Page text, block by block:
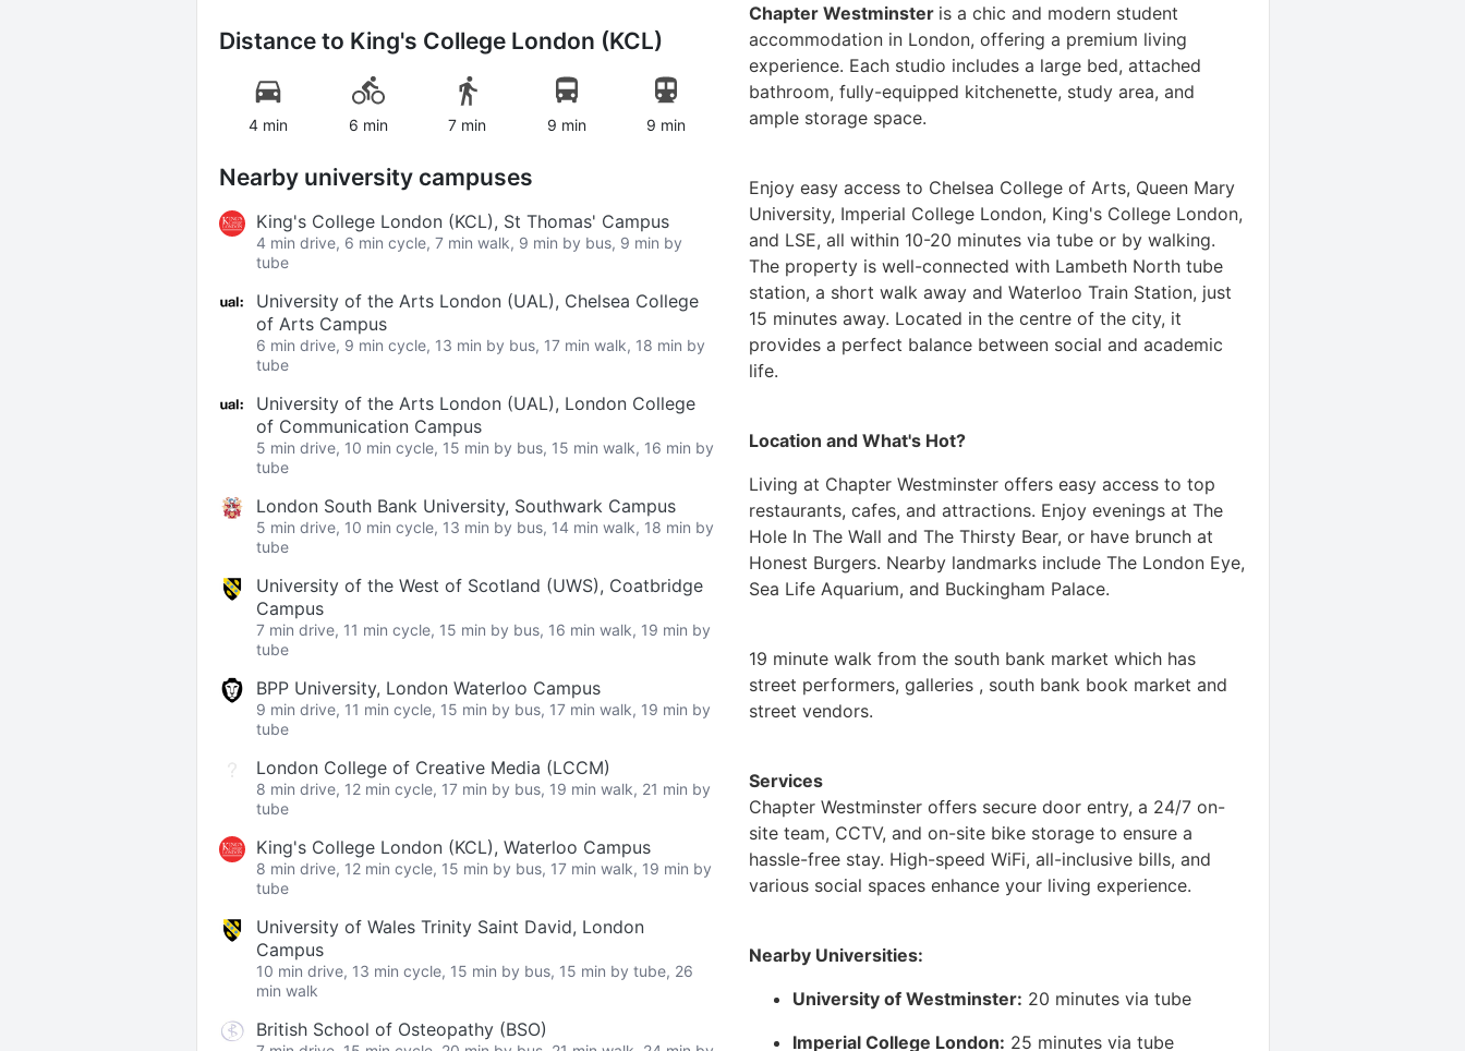
Distance to King's College London (KCL)
4 min 6 min 7 min 9 min 9 min
Nearby university campuses
King's College London (KCL), St Thomas' Campus
4 min drive, 6 min cycle, 7 min walk, 9 min by bus, 9 min by
tube
University of the Arts London (UAL), Chelsea College
of Arts Campus
6 min drive, 9 min cycle, 13 min by bus, 17 min walk, 18 min by
tube
University of the Arts London (UAL), London College
of Communication Campus
5 min drive, 10 min cycle, 15 min by bus, 15 min walk, 16 min by
tube
London South Bank University, Southwark Campus
5 min drive, 10 min cycle, 13 min by bus, 14 min walk, 18 min by
tube
University of the West of Scotland (UWS), Coatbridge
Campus
7 min drive, 11 min cycle, 15 min by bus, 16 min walk, 19 min by
tube
BPP University, London Waterloo Campus
9 min drive, 11 min cycle, 15 min by bus, 17 min walk, 19 min by
tube
London College of Creative Media (LCCM)
8 min drive, 12 min cycle, 17 min by bus, 19 min walk, 21 min by
tube
King's College London (KCL), Waterloo Campus
8 min drive, 12 min cycle, 15 min by bus, 17 min walk, 19 min by
tube
University of Wales Trinity Saint David, London
Campus
10 min drive, 13 min cycle, 15 min by bus, 15 min by tube, 26
min walk
British School of Osteopathy (BSO)
Chapter Westminster is a chic and modern student
accommodation in London, offering a premium living
experience. Each studio includes a large bed, attached
bathroom, fully-equipped kitchenette, study area, and
ample storage space.
Enjoy easy access to Chelsea College of Arts, Queen Mary
University, Imperial College London, King's College London,
and LSE, all within 10-20 minutes via tube or by walking.
The property is well-connected with Lambeth North tube
station, a short walk away and Waterloo Train Station, just
15 minutes away. Located in the centre of the city, it
provides a perfect balance between social and academic
life.
Location and What's Hot?
Living at Chapter Westminster offers easy access to top
restaurants, cafes, and attractions. Enjoy evenings at The
Hole In The Wall and The Thirsty Bear, or have brunch at
Honest Burgers. Nearby landmarks include The London Eye,
Sea Life Aquarium, and Buckingham Palace.
19 minute walk from the south bank market which has
street performers, galleries , south bank book market and
street vendors.
Services
Chapter Westminster offers secure door entry, a 24/7 on-
site team, CCTV, and on-site bike storage to ensure a
hassle-free stay. High-speed WiFi, all-inclusive bills, and
various social spaces enhance your living experience.
Nearby Universities:
University of Westminster: 20 minutes via tube
Imperial College London: 25 minutes via tube